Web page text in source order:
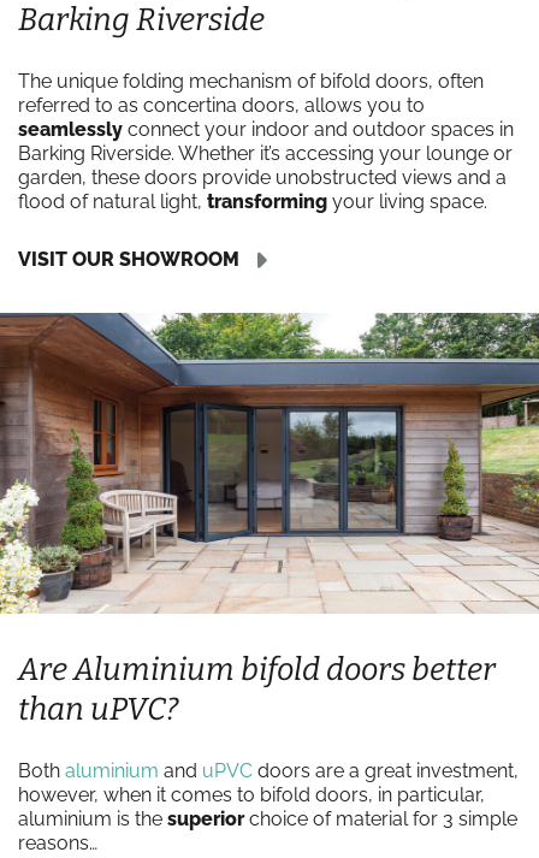
Barking Riverside
The unique folding mechanism of bifold doors, often
referred to as concertina doors, allows you to
seamlessly connect your indoor and outdoor spaces in
Barking Riverside. Whether it’s accessing your lounge or
garden, these doors provide unobstructed views and a
flood of natural light, transforming your living space.
VISIT OUR SHOWROOM
Are Aluminium bifold doors better
than uPVC?
Both aluminium and uPVC doors are a great investment,
however, when it comes to bifold doors, in particular,
aluminium is the superiorchoice of material for 3 simple
reasons…